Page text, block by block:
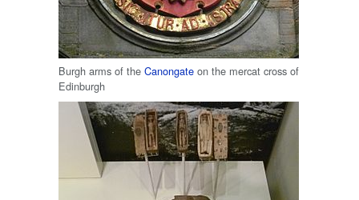
Burgh arms of the Canongate on the mercat cross of
Edinburgh